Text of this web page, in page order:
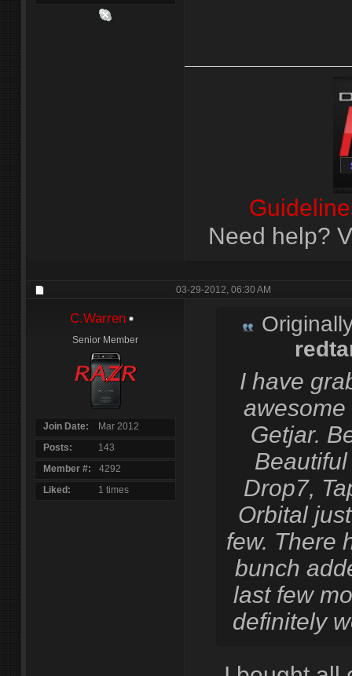
Need help?
03-29-2012,06:30 AM
C.Warren
Senior Member
Join Date
Mar 2012
Posts
143
Member #
4292
Liked
1 times
I have
awesome
Getjar.
Drop7,
Orbital
few. There
bunch
last few
definitely